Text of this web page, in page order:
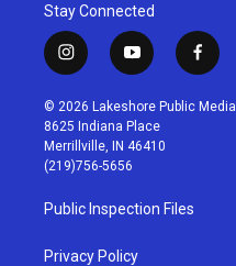
Stay Connected
i
n
s
t
a
g
r
a
m
y
o
u
t
u
b
f
a
c
© 2026 Lakeshore Public Media
8625 Indiana Place
Merrillville, IN 46410
(219)756-5656
Public Inspection Files
Privacy Policy